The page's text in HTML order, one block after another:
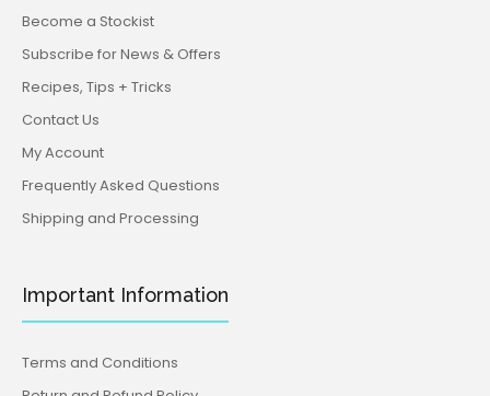
Become a Stockist
Subscribe for News & Offers
Recipes, Tips + Tricks
Contact Us
My Account
Frequently Asked Questions
Shipping and Processing
Important Information
Terms and Conditions